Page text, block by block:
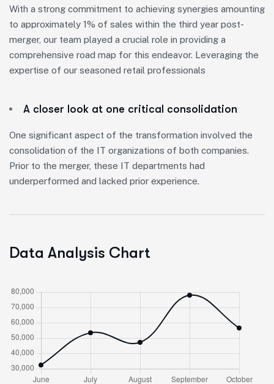
With a strong commitment to achieving synergies amounting
to approximately 1% of sales within the third year post-
merger, our team played a crucial role in providing a
comprehensive road map for this endeavor. Leveraging the
expertise of our seasoned retail professionals
A closer look at one critical consolidation
One significant aspect of the transformation involved the
consolidation of the IT organizations of both companies.
Prior to the merger, these IT departments had
underperformed and lacked prior experience.
Data Analysis Chart